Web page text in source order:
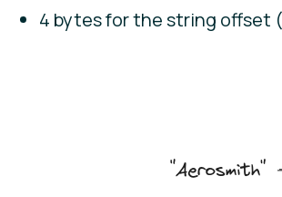
4 bytes for the string offset